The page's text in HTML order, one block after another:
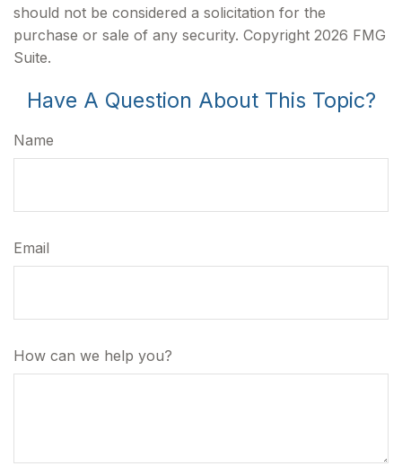
should not be considered a solicitation for the
purchase or sale of any security. Copyright 2026 FMG
Suite.
Have A Question About This Topic?
Name
Email
How can we help you?